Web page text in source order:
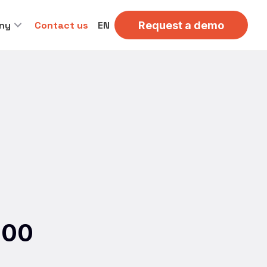
Contact us EN Request a demo